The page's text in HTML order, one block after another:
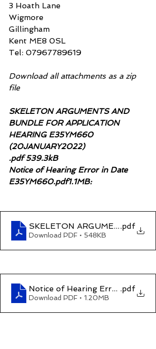
3 Hoath Lane
Wigmore
Gillingham
Kent ME8 0SL
Tel: 07967789619
Download all attachments as a zip
file
SKELETON ARGUMENTS AND
BUNDLE FOR APPLICATION
HEARING E35YM660
(20JANUARY2022)
.pdf 539.3kB
Notice of Hearing Error in Date
E35YM660.pdf1.1MB:
SKELETON ARGUMENTS
.pdf
Download PDF • 548KB
Notice of Hearing Error in Date
.pdf
Download PDF • 1.20MB